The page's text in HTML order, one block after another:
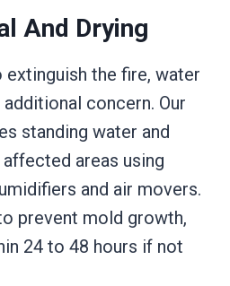
And Drying
the fire, water
concern. Our
standing water and
areas using
and air movers.
prevent mold growth,
24 to 48 hours if not